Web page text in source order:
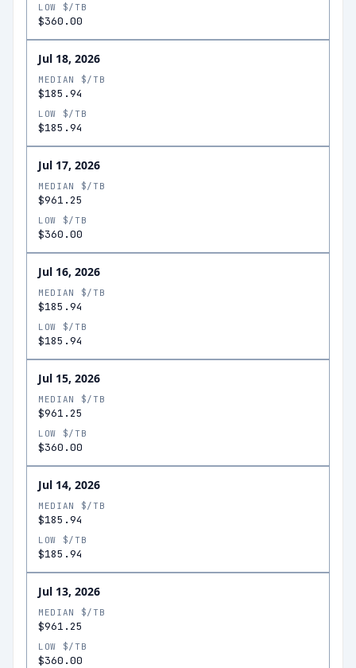
LOW $/TB
$360.00
Jul 18, 2026
MEDIAN $/TB
$185.94
LOW $/TB
$185.94
Jul 17, 2026
MEDIAN $/TB
$961.25
LOW $/TB
$360.00
Jul 16, 2026
MEDIAN $/TB
$185.94
LOW $/TB
$185.94
Jul 15, 2026
MEDIAN $/TB
$961.25
LOW $/TB
$360.00
Jul 14, 2026
MEDIAN $/TB
$185.94
LOW $/TB
$185.94
Jul 13, 2026
MEDIAN $/TB
$961.25
LOW $/TB
$360.00